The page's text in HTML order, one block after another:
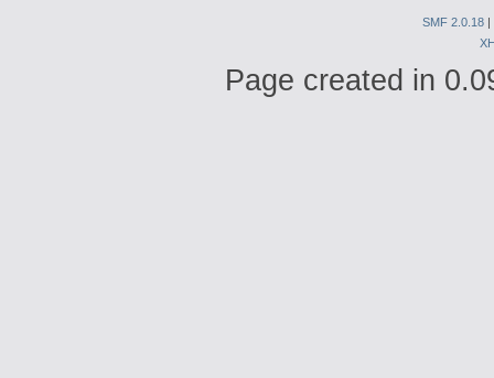
SMF 2.0.18
Page created in